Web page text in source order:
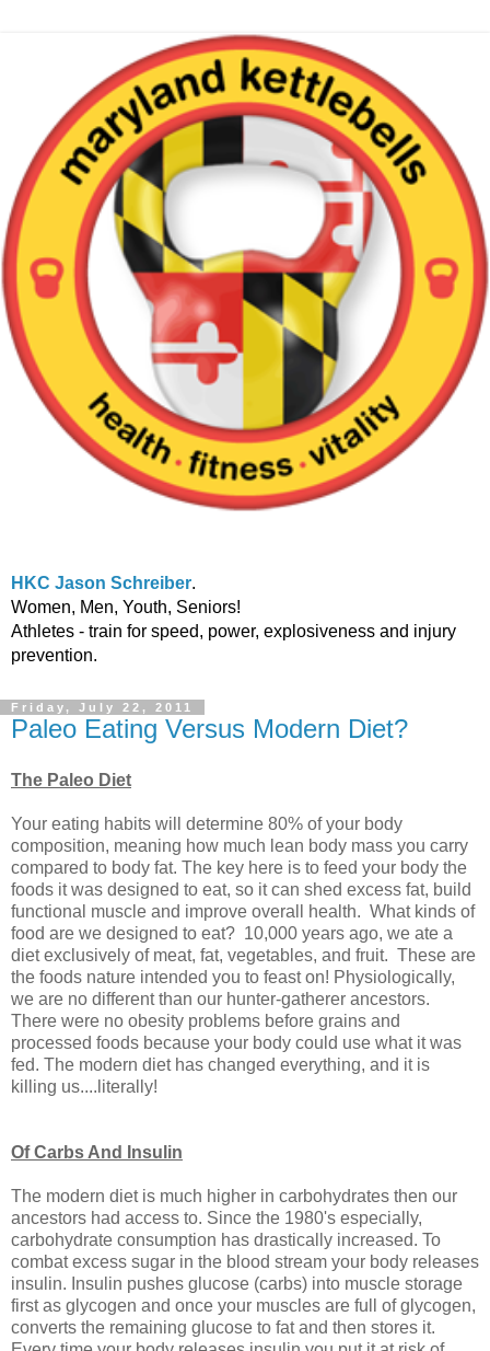
HKC Jason Schreiber.
Women, Men, Youth, Seniors!
Athletes - train for speed, power, explosiveness and injury
prevention.
Friday, July 22, 2011
Paleo Eating Versus Modern Diet?
The Paleo Diet
Your eating habits will determine 80% of your body
composition, meaning how much lean body mass you carry
compared to body fat. The key here is to feed your body the
foods it was designed to eat, so it can shed excess fat, build
functional muscle and improve overall health. What kinds of
food are we designed to eat? 10,000 years ago, we ate a
diet exclusively of meat, fat, vegetables, and fruit. These are
the foods nature intended you to feast on! Physiologically,
we are no different than our hunter-gatherer ancestors.
There were no obesity problems before grains and
processed foods because your body could use what it was
fed. The modern diet has changed everything, and it is
killing us....literally!
Of Carbs And Insulin
The modern diet is much higher in carbohydrates then our
ancestors had access to. Since the 1980's especially,
carbohydrate consumption has drastically increased. To
combat excess sugar in the blood stream your body releases
insulin. Insulin pushes glucose (carbs) into muscle storage
first as glycogen and once your muscles are full of glycogen,
converts the remaining glucose to fat and then stores it.